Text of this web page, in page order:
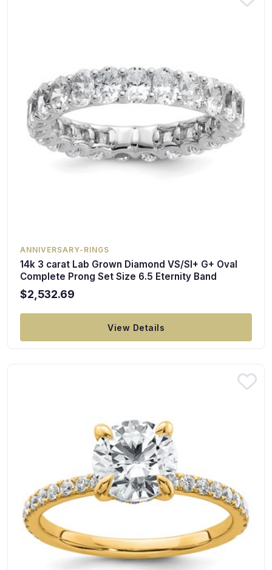
ANNIVERSARY-RINGS
14k 3 carat Lab Grown Diamond VS/SI+ G+ Oval
Complete Prong Set Size 6.5 Eternity Band
$2,532.69
View Details